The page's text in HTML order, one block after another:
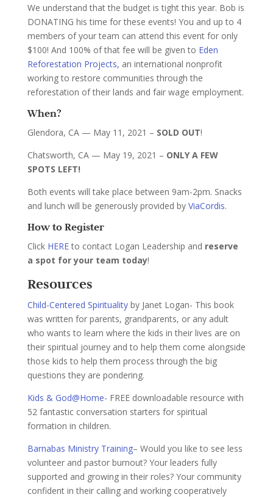
We understand that the budget is tight this year. Bob is
DONATING his time for these events! You and up to 4
members of your team can attend this event for only
$100! And 100% of that fee will be given to Eden
Reforestation Projects, an international nonprofit
working to restore communities through the
reforestation of their lands and fair wage employment.
When?
Glendora, CA — May 11, 2021 – SOLD OUT!
Chatsworth, CA — May 19, 2021 – ONLY A FEW
SPOTS LEFT!
Both events will take place between 9am-2pm. Snacks
and lunch will be generously provided by ViaCordis.
How to Register
Click HEREto contact Logan Leadership and reserve
a spot for your team today!
Resources
Child-Centered Spiritualityby Janet Logan- This book
was written for parents, grandparents, or any adult
who wants to learn where the kids in their lives are on
their spiritual journey and to help them come alongside
those kids to help them process through the big
questions they are pondering.
Kids & God@Home- FREE downloadable resource with
52 fantastic conversation starters for spiritual
formation in children.
Barnabas Ministry Training– Would you like to see less
volunteer and pastor burnout? Your leaders fully
supported and growing in their roles? Your community
confident in their calling and working cooperatively